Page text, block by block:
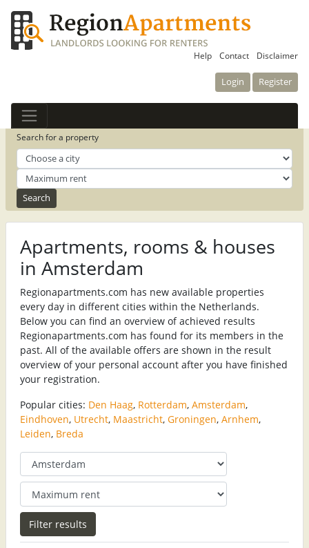
Help Contact Disclaimer
Login Register
Search for a property
Apartments, rooms & houses
in Amsterdam
Regionapartments.com has new available properties
every day in different cities within the Netherlands.
Below you can find an overview of achieved results
Regionapartments.com has found for its members in the
past. All of the available offers are shown in the result
overview of your personal account after you have finished
your registration.
Popular cities: Den Haag, Rotterdam, Amsterdam,
Eindhoven, Utrecht, Maastricht, Groningen, Arnhem,
Leiden, Breda